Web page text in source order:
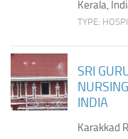
Kerala,
TYPE:
SRI
INDIA
Karakkad